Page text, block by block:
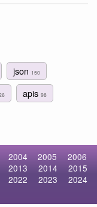
json 150
apis 98
2004 2005
2006
2013 2014
2015
2022 2023
2024